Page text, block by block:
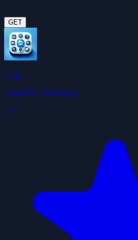
GET
Gog
ClawHub Community
4.9